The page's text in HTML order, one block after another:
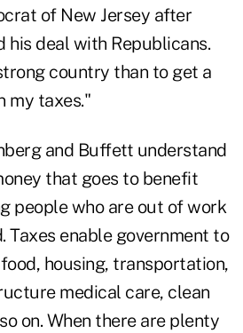
of New Jersey after
his deal with Republicans.
country than to get a
my taxes."
and Buffett understand
that goes to benefit
people who are out of work
Taxes enable government to
housing, transportation,
medical care, clean
on. When there are plenty